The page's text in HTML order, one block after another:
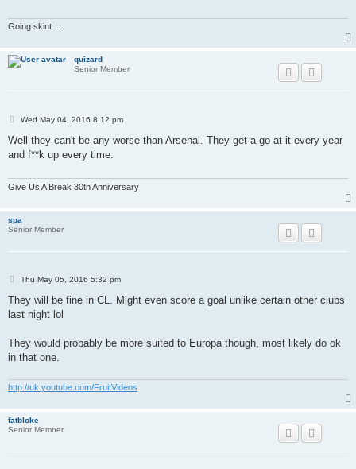
Going skint....
quizard
Senior Member
P
s
Wed May 04, 2016 8:12 pm
Well they can't be any worse than Arsenal. They get a go at it every year
and f**k up every time.
Give Us A Break 30th Anniversary
spa
Senior Member
P
s
Thu May 05, 2016 5:32 pm
They will be fine in CL. Might even score a goal unlike certain other clubs
last night lol
They would probably be more suited to Europa though, most likely do ok
in that one.
http://uk.youtube.com/FruitVideos
fatbloke
Senior Member